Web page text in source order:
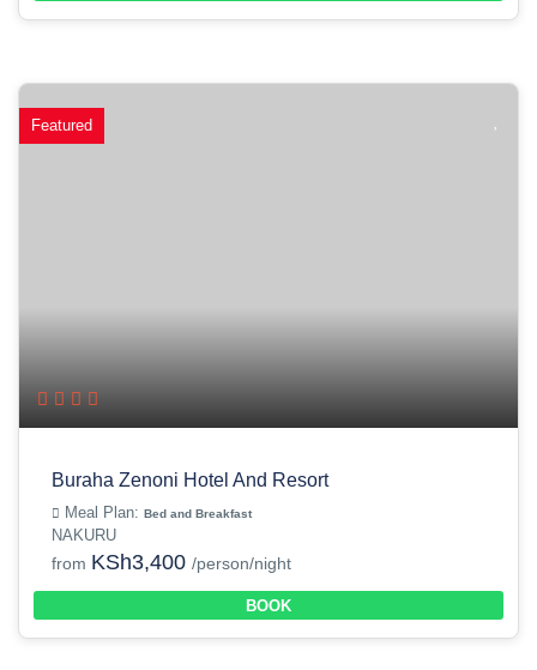
Featured
Buraha Zenoni Hotel And Resort
Meal Plan: Bed and Breakfast
NAKURU
from KSh3,400 /person/night
BOOK